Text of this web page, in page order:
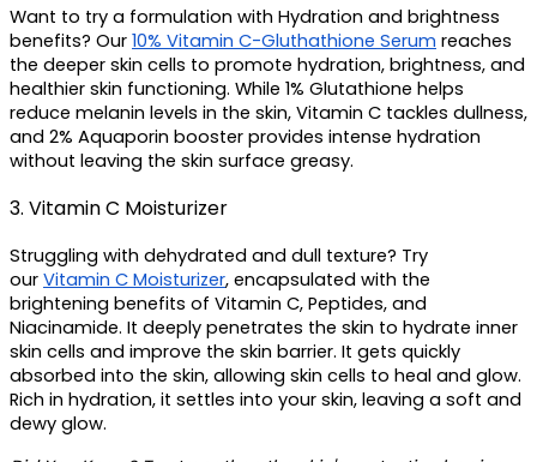
Want to try a formulation with Hydration and brightness
benefits? Our 10% Vitamin C-Gluthathione Serum reaches
the deeper skin cells to promote hydration, brightness, and
healthier skin functioning. While 1% Glutathione helps
reduce melanin levels in the skin, Vitamin C tackles dullness,
and 2% Aquaporin booster provides intense hydration
without leaving the skin surface greasy.
3. Vitamin C Moisturizer
Struggling with dehydrated and dull texture? Try
our Vitamin C Moisturizer, encapsulated with the
brightening benefits of Vitamin C, Peptides, and
Niacinamide. It deeply penetrates the skin to hydrate inner
skin cells and improve the skin barrier. It gets quickly
absorbed into the skin, allowing skin cells to heal and glow.
Rich in hydration, it settles into your skin, leaving a soft and
dewy glow.